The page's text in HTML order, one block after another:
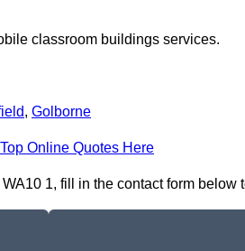
classroom buildings services.
, Golborne
Online Quotes Here
1, fill in the contact form below